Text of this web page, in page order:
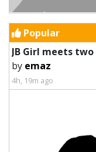
Popular
JB Girl meets
by emaz
4h, 19m ago